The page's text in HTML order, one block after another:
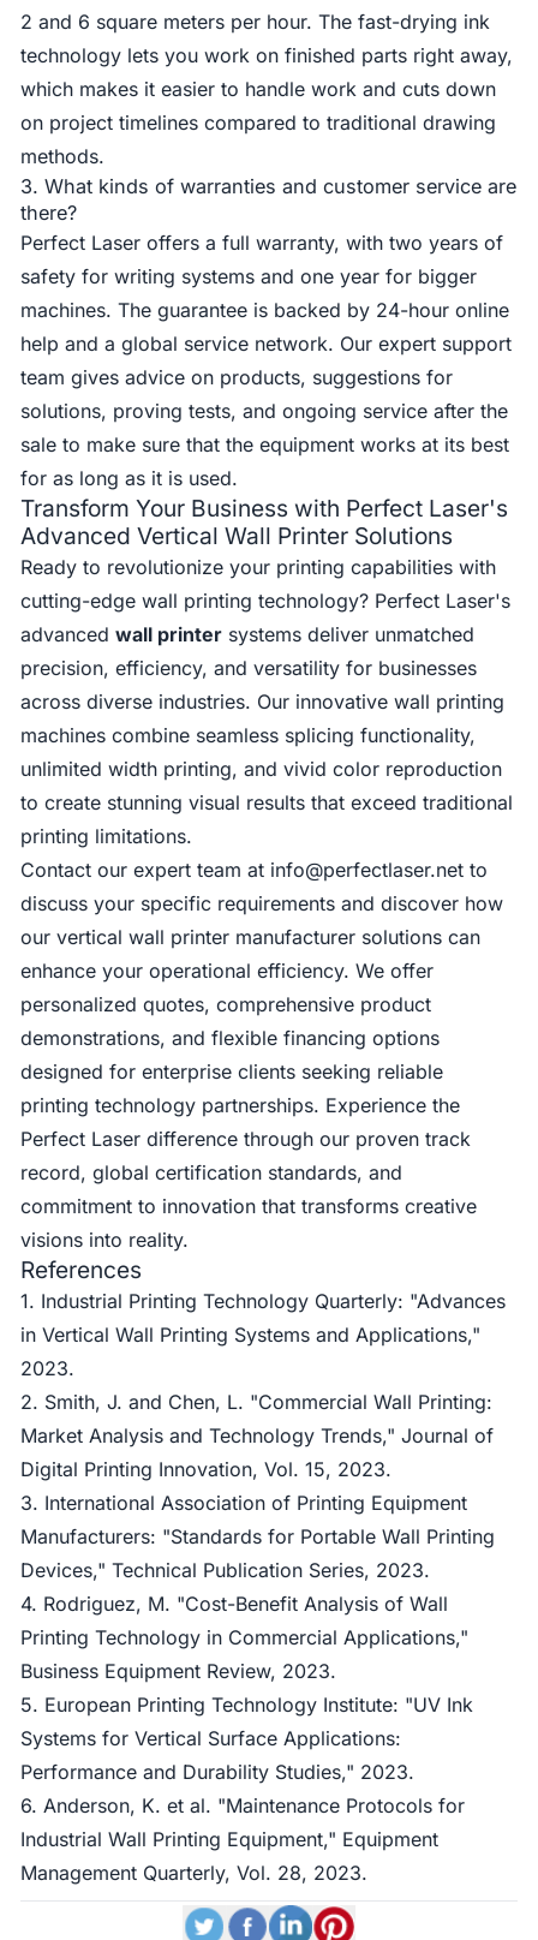
2 and 6 square meters per hour. The fast-drying ink
technology lets you work on finished parts right away,
which makes it easier to handle work and cuts down
on project timelines compared to traditional drawing
methods.
3. What kinds of warranties and customer service are
there?
Perfect Laser offers a full warranty, with two years of
safety for writing systems and one year for bigger
machines. The guarantee is backed by 24-hour online
help and a global service network. Our expert support
team gives advice on products, suggestions for
solutions, proving tests, and ongoing service after the
sale to make sure that the equipment works at its best
for as long as it is used.
Transform Your Business with Perfect Laser's
Advanced Vertical Wall Printer Solutions
Ready to revolutionize your printing capabilities with
cutting-edge wall printing technology? Perfect Laser's
advancedwall printer systems deliver unmatched
precision, efficiency, and versatility for businesses
across diverse industries. Our innovative wall printing
machines combine seamless splicing functionality,
unlimited width printing, and vivid color reproduction
to create stunning visual results that exceed traditional
printing limitations.
Contact our expert team at info@perfectlaser.net to
discuss your specific requirements and discover how
our vertical wall printer manufacturer solutions can
enhance your operational efficiency. We offer
personalized quotes, comprehensive product
demonstrations, and flexible financing options
designed for enterprise clients seeking reliable
printing technology partnerships. Experience the
Perfect Laser difference through our proven track
record, global certification standards, and
commitment to innovation that transforms creative
visions into reality.
References
1. Industrial Printing Technology Quarterly: "Advances
in Vertical Wall Printing Systems and Applications,"
2023.
2. Smith, J. and Chen, L. "Commercial Wall Printing:
Market Analysis and Technology Trends," Journal of
Digital Printing Innovation, Vol. 15, 2023.
3. International Association of Printing Equipment
Manufacturers: "Standards for Portable Wall Printing
Devices," Technical Publication Series, 2023.
4. Rodriguez, M. "Cost-Benefit Analysis of Wall
Printing Technology in Commercial Applications,"
Business Equipment Review, 2023.
5. European Printing Technology Institute: "UV Ink
Systems for Vertical Surface Applications:
Performance and Durability Studies," 2023.
6. Anderson, K. et al. "Maintenance Protocols for
Industrial Wall Printing Equipment," Equipment
Management Quarterly, Vol. 28, 2023.